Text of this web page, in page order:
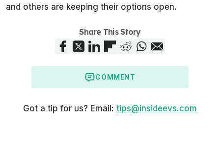
and others are keeping their options open.
Share This Story
COMMENT
Got a tip for us? Email: tips@insideevs.com